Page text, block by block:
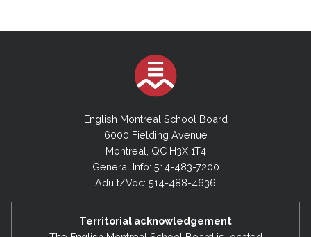
English Montreal School Board
6000 Fielding Avenue
Montreal, QC H3X 1T4
General Info: 514-483-7200
Adult/Voc: 514-488-4636
Territorial acknowledgement